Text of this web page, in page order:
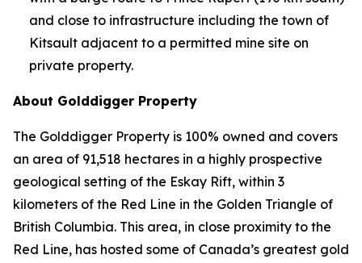
and close to infrastructure including the town of
Kitsault adjacent to a permitted mine site on
private property.
About Golddigger Property
The Golddigger Property is 100% owned and covers
an area of 91,518 hectares in a highly prospective
geological setting of the Eskay Rift, within 3
kilometers of the Red Line in the Golden Triangle of
British Columbia. This area, in close proximity to the
Red Line, has hosted some of Canada’s greatest gold